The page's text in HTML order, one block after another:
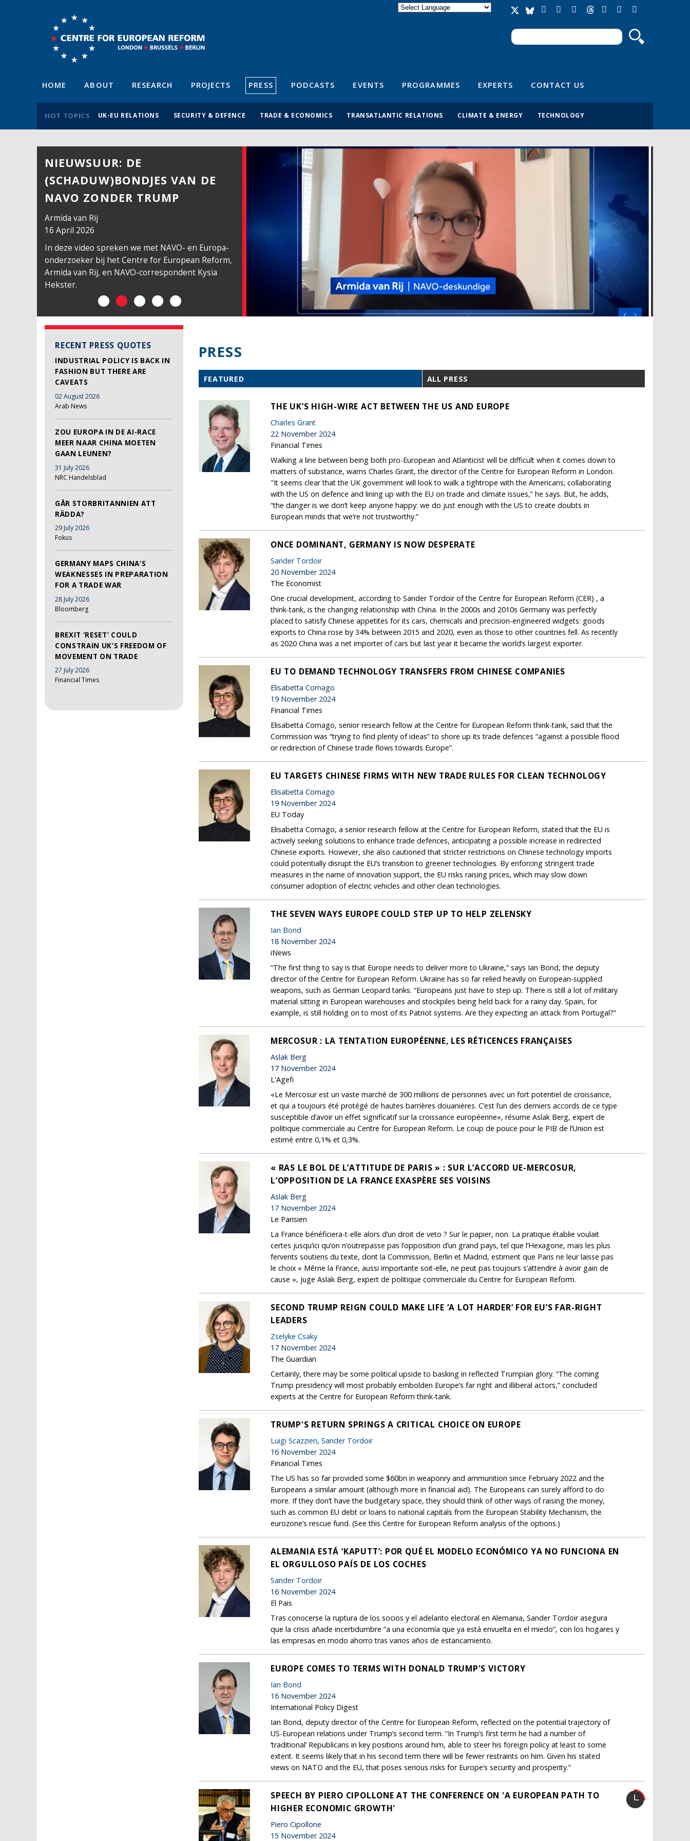
Search form
Search
HOME ABOUT RESEARCH PROJECTS PRESS PODCASTS EVENTS PROGRAMMES EXPERTS CONTACT US
HOT TOPICS UK-EU RELATIONS SECURITY & DEFENCE TRADE & ECONOMICS TRANSATLANTIC RELATIONS CLIMATE & ENERGY TECHNOLOGY
NIEUWSUUR: DE
(SCHADUW)BONDJES VAN DE
NAVO ZONDER TRUMP
Armida van Rij
16 April 2026
In deze video spreken we met NAVO- en Europa-
onderzoeker bij het Centre for European Reform,
Armida van Rij, en NAVO-correspondent Kysia
Hekster.
RECENT PRESS QUOTES
INDUSTRIAL POLICY IS BACK IN
FASHION BUT THERE ARE
CAVEATS
02 August 2026
Arab News
ZOU EUROPA IN DE AI-RACE
MEER NAAR CHINA MOETEN
GAAN LEUNEN?
31 July 2026
NRC Handelsblad
GÅR STORBRITANNIEN ATT
RÄDDA?
29 July 2026
Fokus
GERMANY MAPS CHINA’S
WEAKNESSES IN PREPARATION
FOR A TRADE WAR
28 July 2026
Bloomberg
BREXIT ‘RESET’ COULD
CONSTRAIN UK’S FREEDOM OF
MOVEMENT ON TRADE
27 July 2026
Financial Times
PRESS
FEATURED ALL PRESS
THE UK’S HIGH-WIRE ACT BETWEEN THE US AND EUROPE
Charles Grant
22 November 2024
Financial Times
Walking a line between being both pro-European and Atlanticist will be difficult when it comes down to
matters of substance, warns Charles Grant, the director of the Centre for European Reform in London.
"It seems clear that the UK government will look to walk a tightrope with the Americans; collaborating
with the US on defence and lining up with the EU on trade and climate issues,” he says. But, he adds,
“the danger is we don’t keep anyone happy: we do just enough with the US to create doubts in
European minds that we’re not trustworthy.”
ONCE DOMINANT, GERMANY IS NOW DESPERATE
Sander Tordoir
20 November 2024
The Economist
One crucial development, according to Sander Tordoir of the Centre for European Reform (CER) , a
think-tank, is the changing relationship with China. In the 2000s and 2010s Germany was perfectly
placed to satisfy Chinese appetites for its cars, chemicals and precision-engineered widgets: goods
exports to China rose by 34% between 2015 and 2020, even as those to other countries fell. As recently
as 2020 China was a net importer of cars but last year it became the world’s largest exporter.
EU TO DEMAND TECHNOLOGY TRANSFERS FROM CHINESE COMPANIES
Elisabetta Cornago
19 November 2024
Financial Times
Elisabetta Cornago, senior research fellow at the Centre for European Reform think-tank, said that the
Commission was “trying to find plenty of ideas” to shore up its trade defences “against a possible flood
or redirection of Chinese trade flows towards Europe”.
EU TARGETS CHINESE FIRMS WITH NEW TRADE RULES FOR CLEAN TECHNOLOGY
Elisabetta Cornago
19 November 2024
EU Today
Elisabetta Cornago, a senior research fellow at the Centre for European Reform, stated that the EU is
actively seeking solutions to enhance trade defences, anticipating a possible increase in redirected
Chinese exports. However, she also cautioned that stricter restrictions on Chinese technology imports
could potentially disrupt the EU’s transition to greener technologies. By enforcing stringent trade
measures in the name of innovation support, the EU risks raising prices, which may slow down
consumer adoption of electric vehicles and other clean technologies.
THE SEVEN WAYS EUROPE COULD STEP UP TO HELP ZELENSKY
Ian Bond
18 November 2024
iNews
“The first thing to say is that Europe needs to deliver more to Ukraine,” says Ian Bond, the deputy
director of the Centre for European Reform. Ukraine has so far relied heavily on European-supplied
weapons, such as German Leopard tanks. “Europeans just have to step up. There is still a lot of military
material sitting in European warehouses and stockpiles being held back for a rainy day. Spain, for
example, is still holding on to most of its Patriot systems. Are they expecting an attack from Portugal?”
MERCOSUR : LA TENTATION EUROPÉENNE, LES RÉTICENCES FRANÇAISES
Aslak Berg
17 November 2024
L'Agefi
«Le Mercosur est un vaste marché de 300 millions de personnes avec un fort potentiel de croissance,
et qui a toujours été protégé de hautes barrières douanières. C’est l’un des derniers accords de ce type
susceptible d’avoir un effet significatif sur la croissance européenne», résume Aslak Berg, expert de
politique commerciale au Centre for European Reform. Le coup de pouce pour le PIB de l’Union est
estimé entre 0,1% et 0,3%.
« RAS LE BOL DE L’ATTITUDE DE PARIS » : SUR L’ACCORD UE-MERCOSUR,
L’OPPOSITION DE LA FRANCE EXASPÈRE SES VOISINS
Aslak Berg
17 November 2024
Le Parisien
La France bénéficiera-t-elle alors d’un droit de veto ? Sur le papier, non. La pratique établie voulait
certes jusqu’ici qu’on n’outrepasse pas l’opposition d’un grand pays, tel que l’Hexagone, mais les plus
fervents soutiens du texte, dont la Commission, Berlin et Madrid, estiment que Paris ne leur laisse pas
le choix « Même la France, aussi importante soit-elle, ne peut pas toujours s’attendre à avoir gain de
cause », juge Aslak Berg, expert de politique commerciale du Centre for European Reform.
SECOND TRUMP REIGN COULD MAKE LIFE ‘A LOT HARDER’ FOR EU’S FAR-RIGHT
LEADERS
Zselyke Csaky
17 November 2024
The Guardian
Certainly, there may be some political upside to basking in reflected Trumpian glory. “The coming
Trump presidency will most probably embolden Europe’s far right and illiberal actors,” concluded
experts at the Centre for European Reform think-tank.
TRUMP'S RETURN SPRINGS A CRITICAL CHOICE ON EUROPE
Luigi Scazzieri, Sander Tordoir
16 November 2024
Financial Times
The US has so far provided some $60bn in weaponry and ammunition since February 2022 and the
Europeans a similar amount (although more in financial aid). The Europeans can surely afford to do
more. If they don’t have the budgetary space, they should think of other ways of raising the money,
such as common EU debt or loans to national capitals from the European Stability Mechanism, the
eurozone’s rescue fund. (See this Centre for European Reform analysis of the options.)
ALEMANIA ESTÁ ‘KAPUTT’: POR QUÉ EL MODELO ECONÓMICO YA NO FUNCIONA EN
EL ORGULLOSO PAÍS DE LOS COCHES
Sander Tordoir
16 November 2024
El Pais
Tras conocerse la ruptura de los socios y el adelanto electoral en Alemania, Sander Tordoir asegura
que la crisis añade incertidumbre “a una economía que ya está envuelta en el miedo”, con los hogares y
las empresas en modo ahorro tras varios años de estancamiento.
EUROPE COMES TO TERMS WITH DONALD TRUMP'S VICTORY
Ian Bond
16 November 2024
International Policy Digest
Ian Bond, deputy director of the Centre for European Reform, reflected on the potential trajectory of
US-European relations under Trump’s second term. “In Trump’s first term he had a number of
‘traditional’ Republicans in key positions around him, able to steer his foreign policy at least to some
extent. It seems likely that in his second term there will be fewer restraints on him. Given his stated
views on NATO and the EU, that poses serious risks for Europe’s security and prosperity.”
SPEECH BY PIERO CIPOLLONE AT THE CONFERENCE ON 'A EUROPEAN PATH TO
HIGHER ECONOMIC GROWTH'
Piero Cipollone
15 November 2024